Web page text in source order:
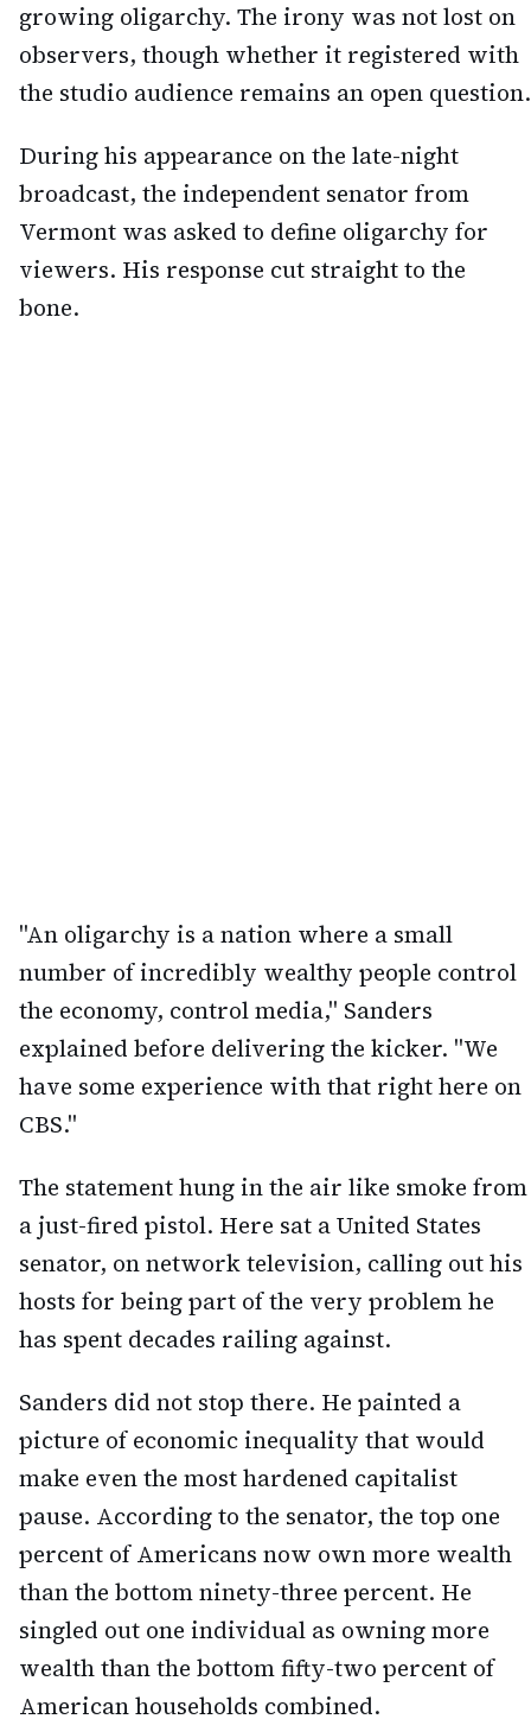
growing oligarchy. The irony was not lost on
observers, though whether it registered with
the studio audience remains an open question.
During his appearance on the late-night
broadcast, the independent senator from
Vermont was asked to define oligarchy for
viewers. His response cut straight to the
bone.
"An oligarchy is a nation where a small
number of incredibly wealthy people control
the economy, control media," Sanders
explained before delivering the kicker. "We
have some experience with that right here on
CBS."
The statement hung in the air like smoke from
a just-fired pistol. Here sat a United States
senator, on network television, calling out his
hosts for being part of the very problem he
has spent decades railing against.
Sanders did not stop there. He painted a
picture of economic inequality that would
make even the most hardened capitalist
pause. According to the senator, the top one
percent of Americans now own more wealth
than the bottom ninety-three percent. He
singled out one individual as owning more
wealth than the bottom fifty-two percent of
American households combined.